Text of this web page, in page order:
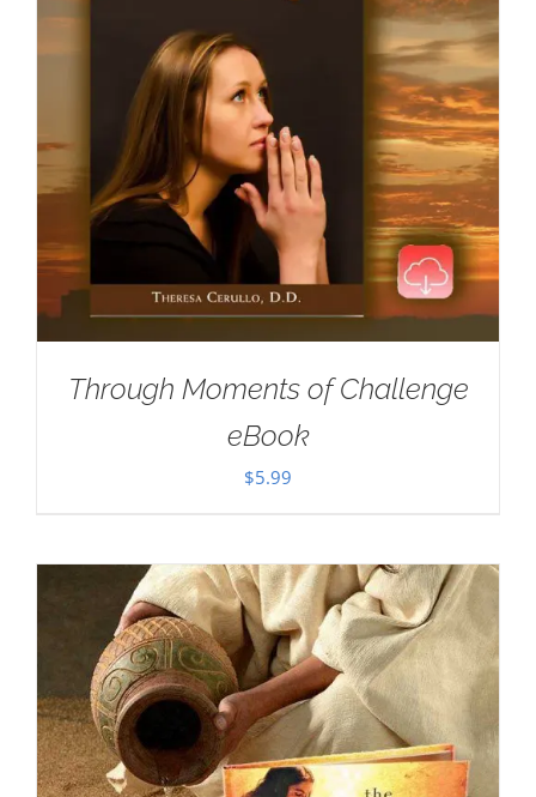
Through Moments of Challenge
eBook
$5.99